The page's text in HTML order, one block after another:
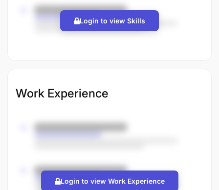
Login to view Skills
Work Experience
Login to view Work Experience